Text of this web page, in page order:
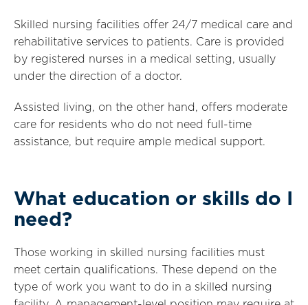
Skilled nursing facilities offer 24/7 medical care and
rehabilitative services to patients. Care is provided
by registered nurses in a medical setting, usually
under the direction of a doctor.
Assisted living, on the other hand, offers moderate
care for residents who do not need full-time
assistance, but require ample medical support.
What education or skills do I
need?
Those working in skilled nursing facilities must
meet certain qualifications. These depend on the
type of work you want to do in a skilled nursing